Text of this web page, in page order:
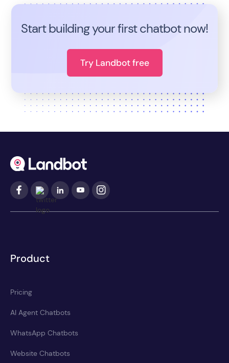
Start building your first chatbot now!
Try Landbot free
Product
Pricing
AI Agent Chatbots
WhatsApp Chatbots
Website Chatbots